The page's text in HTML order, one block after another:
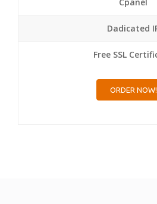
Dadicated
Free SSL
ORDER NOW!